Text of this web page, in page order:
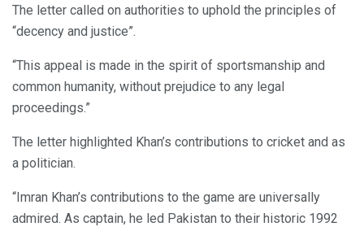
The letter called on authorities to uphold the principles of
“decency and justice”.
“This appeal is made in the spirit of sportsmanship and
common humanity, without prejudice to any legal
proceedings.”
The letter highlighted Khan’s contributions to cricket and as
a politician.
“Imran Khan’s contributions to the game are universally
admired. As captain, he led Pakistan to their historic 1992